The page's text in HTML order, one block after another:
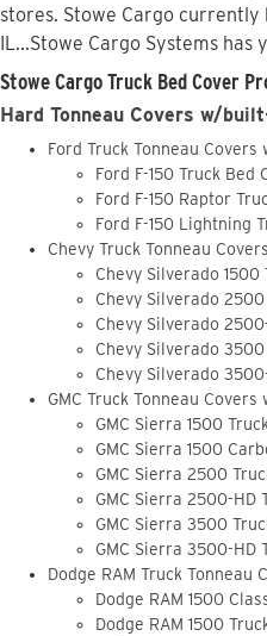
stores. Stowe Cargo currently
IL...Stowe Cargo Systems
Stowe Cargo Truck Bed Cover
Hard Tonneau Covers w/
Ford Truck Tonneau
Ford F-150 Truck
Ford F-150 Raptor
Ford F-150 Lightning
Chevy Truck Tonneau
Chevy Silverado
Chevy Silverado
Chevy Silverado
Chevy Silverado
Chevy Silverado
GMC Truck Tonneau
GMC Sierra 1500
GMC Sierra 1500
GMC Sierra 2500
GMC Sierra 2500-HD
GMC Sierra 3500
GMC Sierra 3500-HD
Dodge RAM Truck
Dodge RAM 1500
Dodge RAM 1500